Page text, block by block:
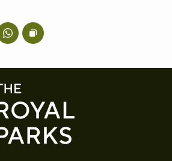
on facebook
this page on twitter
Share this page on whatsapp
Copy page URL to clipboard